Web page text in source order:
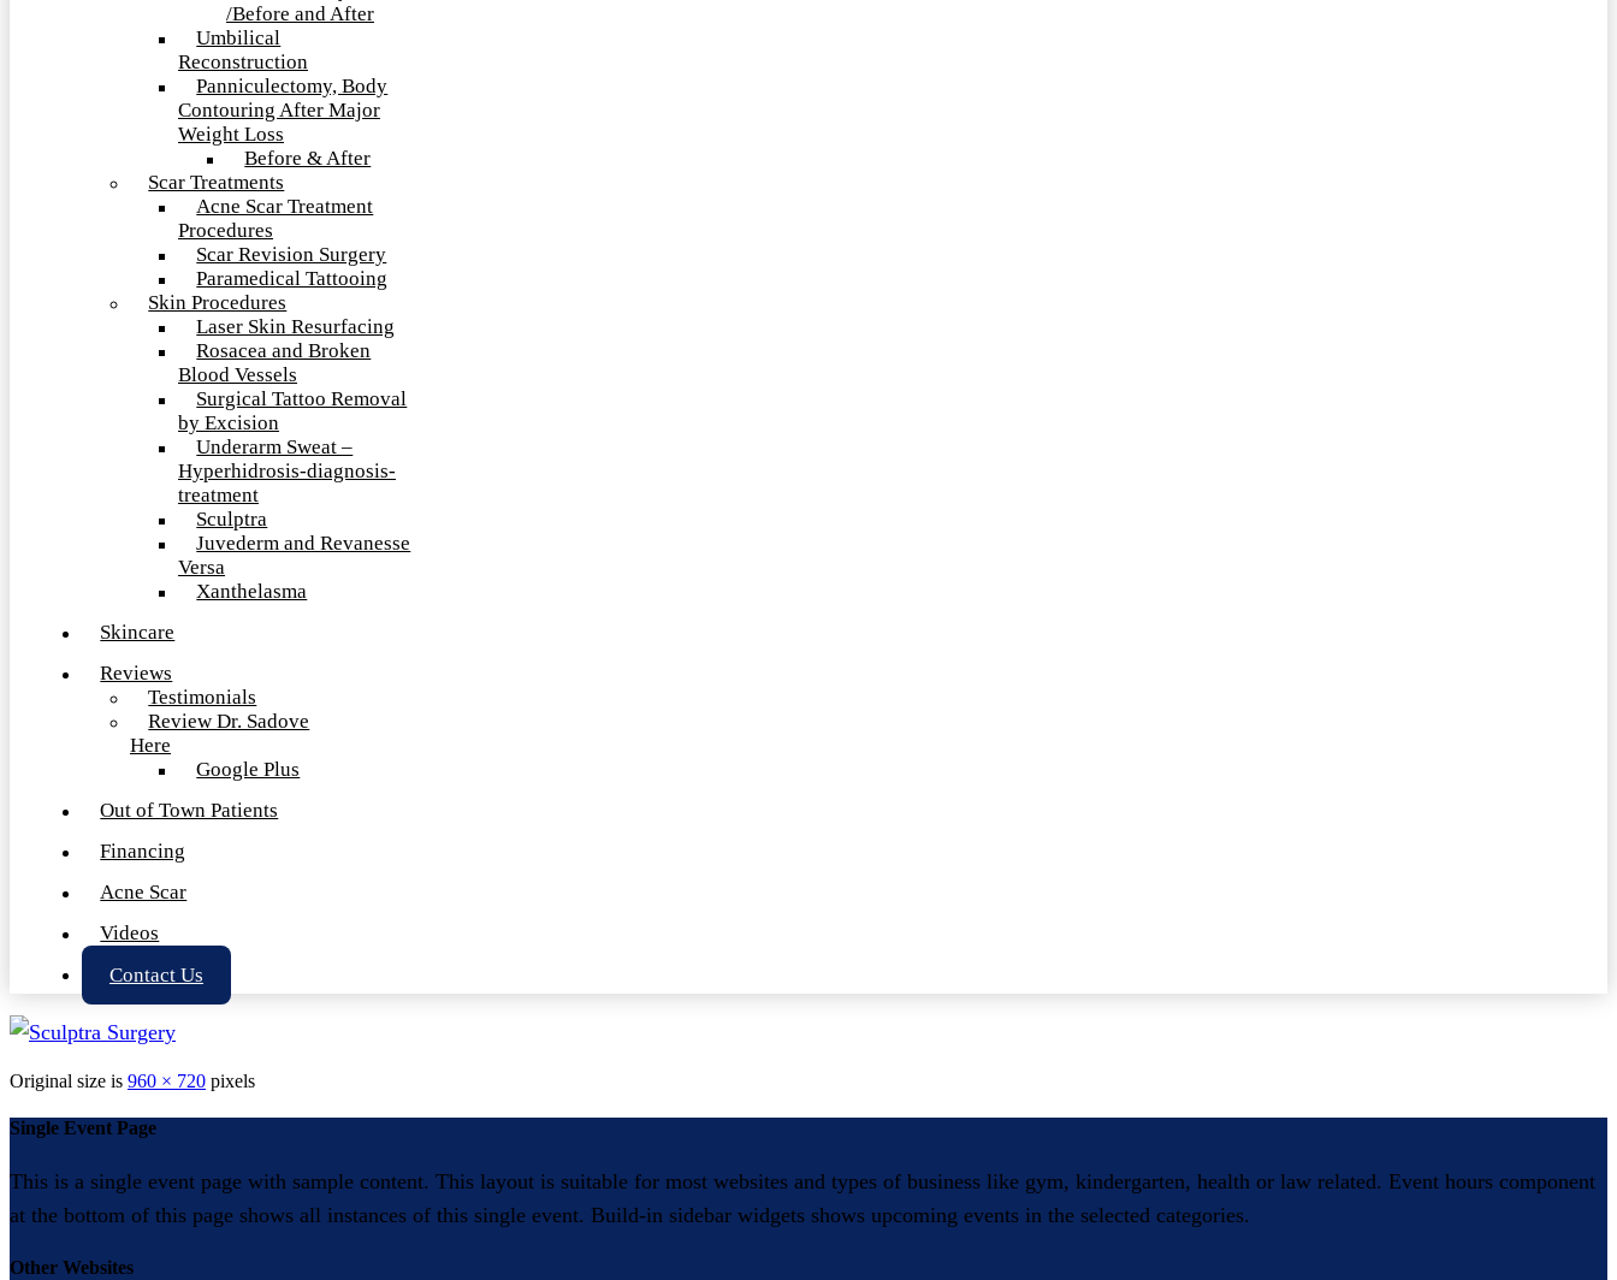
/Before and After
Umbilical
Reconstruction
Panniculectomy, Body
Contouring After Major
Weight Loss
Before & After
Scar Treatments
Acne Scar Treatment
Procedures
Scar Revision Surgery
Paramedical Tattooing
Skin Procedures
Laser Skin Resurfacing
Rosacea and Broken
Blood Vessels
Surgical Tattoo Removal
by Excision
Underarm Sweat –
Hyperhidrosis-diagnosis-
treatment
Sculptra
Juvederm and Revanesse
Versa
Xanthelasma
Skincare
Reviews
Testimonials
Review Dr. Sadove
Here
Google Plus
Out of Town Patients
Financing
Acne Scar
Videos
Contact Us
Original size is 960 × 720 pixels
Single Event Page
This is a single event page with sample content. This layout is suitable for most websites and types of business like gym, kindergarten, health or law related. Event hours component
at the bottom of this page shows all instances of this single event. Build-in sidebar widgets shows upcoming events in the selected categories.
Other Websites